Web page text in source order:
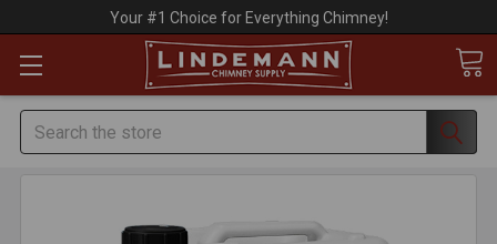
Your #1 Choice for Everything Chimney!
Search